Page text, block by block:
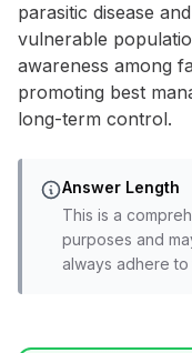
parasitic disease
vulnerable
awareness among
promoting best
long-term control.
Answer Length
This is a
purposes and
always adhere